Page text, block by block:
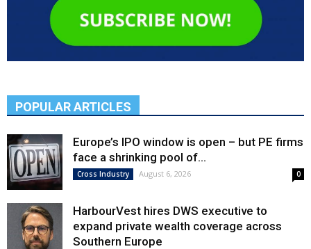
POPULAR ARTICLES
Europe’s IPO window is open – but PE firms
face a shrinking pool of...
Cross Industry August 6, 2026 0
HarbourVest hires DWS executive to
expand private wealth coverage across
Southern Europe